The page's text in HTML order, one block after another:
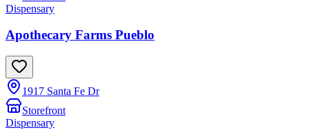
Dispensary
Apothecary Farms Pueblo
1917 Santa Fe Dr
Storefront
Dispensary